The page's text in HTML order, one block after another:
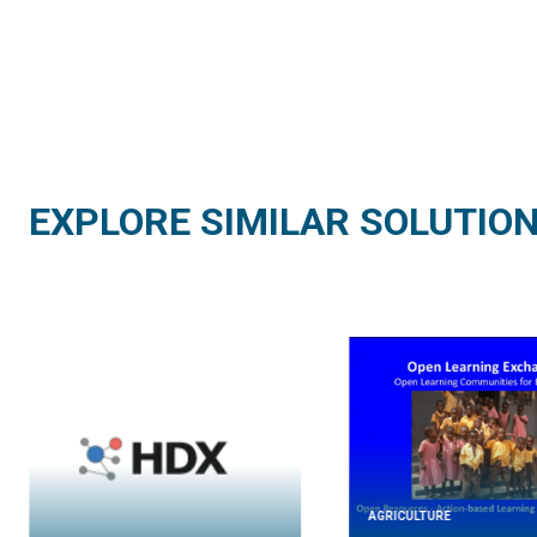
EXPLORE SIMILAR
AGRICULTURE